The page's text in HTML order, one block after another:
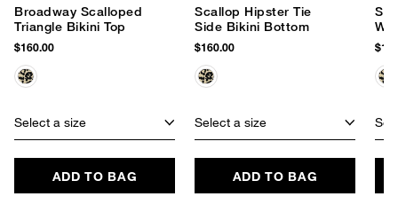
Broadway Scalloped
Triangle Bikini Top
$160.00
Select a size
ADD TO BAG
Scallop Hipster Tie
Side Bikini Bottom
$160.00
Select a size
ADD TO BAG